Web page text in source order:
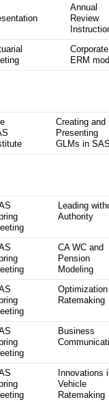
Annual
Review
Corporate
ERM
Creating and
Presenting
GLMs in
Leading
Authority
CA WC and
Pension
Modeling
Ratemaking
Business
Innovations
Vehicle
Ratemaking